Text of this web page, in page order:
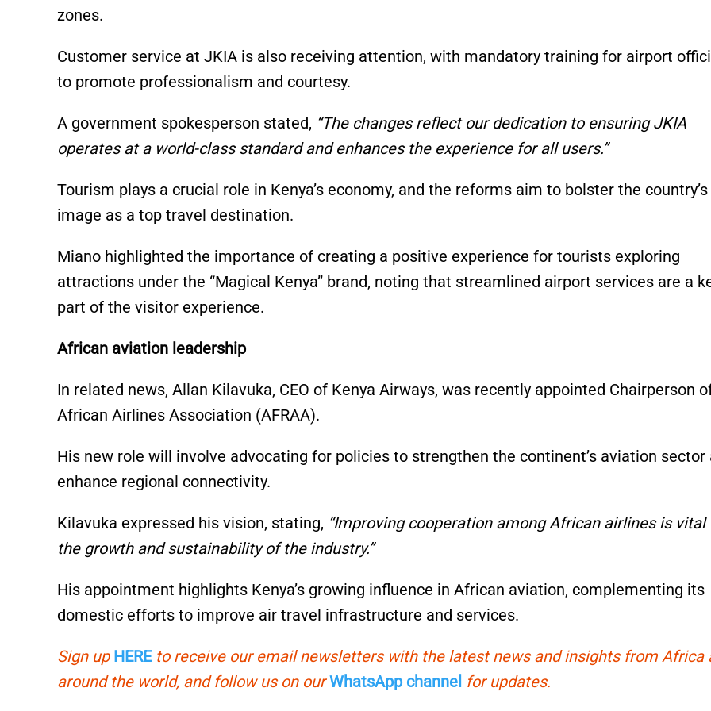
zones.
Customer service at JKIA is also receiving attention, with mandatory training for airport
to promote professionalism and courtesy.
A government spokesperson stated, “The changes reflect our dedication to ensuring JKIA
operates at a world-class standard and enhances the experience for all users.”
Tourism plays a crucial role in Kenya’s economy, and the reforms aim to bolster the country’s
image as a top travel destination.
Miano highlighted the importance of creating a positive experience for tourists exploring
attractions under the “Magical Kenya” brand, noting that streamlined airport services are a
part of the visitor experience.
African aviation leadership
In related news, Allan Kilavuka, CEO of Kenya Airways, was recently appointed Chairperson
African Airlines Association (AFRAA).
His new role will involve advocating for policies to strengthen the continent’s aviation sector
enhance regional connectivity.
Kilavuka expressed his vision, stating, “Improving cooperation among African airlines is vital
the growth and sustainability of the industry.”
His appointment highlights Kenya’s growing influence in African aviation, complementing its
domestic efforts to improve air travel infrastructure and services.
Sign up HEREto receive our email newsletters with the latest news and insights from Africa
around the world, and follow us on ourWhatsApp channel for updates.